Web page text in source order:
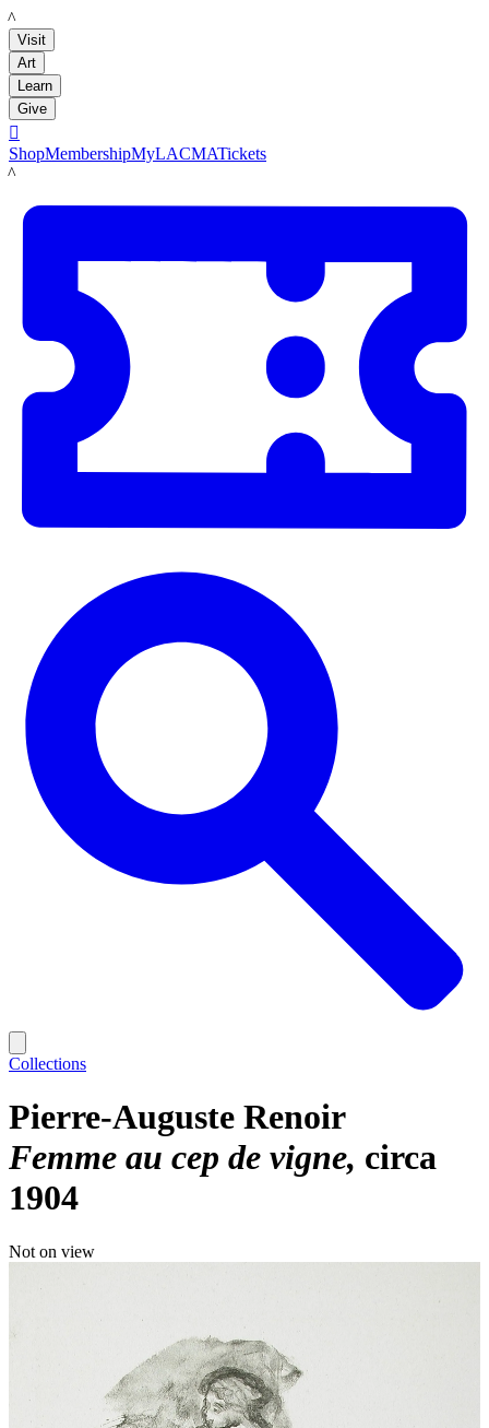
LACMA
Visit
Art
Learn
Give

ShopMembershipMyLACMATickets
LACMA
Collections
Pierre-Auguste Renoir
Femme au cep de vigne circa
1904
Not on view